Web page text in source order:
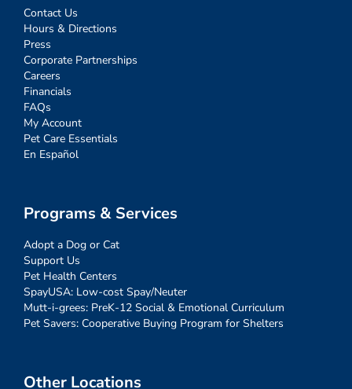
Contact Us
Hours & Directions
Press
Corporate Partnerships
Careers
Financials
FAQs
My Account
Pet Care Essentials
En Español
Programs & Services
Adopt a Dog or Cat
Support Us
Pet Health Centers
SpayUSA: Low-cost Spay/Neuter
Mutt-i-grees: PreK-12 Social & Emotional Curriculum
Pet Savers: Cooperative Buying Program for Shelters
Other Locations